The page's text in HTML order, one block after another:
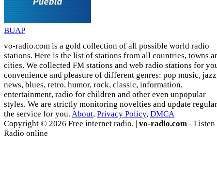
BUAP
vo-radio.com is a gold collection of all possible world radio
stations. Here is the list of stations from all countries, towns
cities. We collected FM stations and web radio stations for
convenience and pleasure of different genres: pop music,
news, blues, retro, humor, rock, classic, information,
entertainment, radio for children and other even unpopular
styles. We are strictly monitoring novelties and update
the service for you. About, Privacy Policy, DMCA
Copyright © 2026 Free internet radio. | vo-radio.com - Listen
Radio online